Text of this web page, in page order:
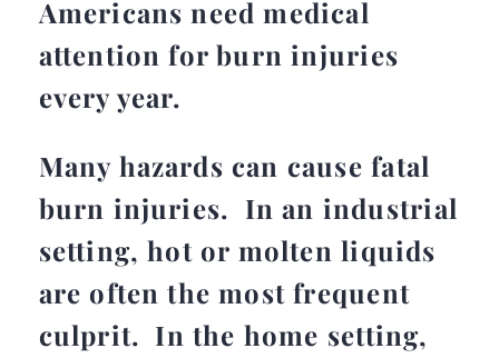
Americans need medical
attention for burn injuries
every year.
Many hazards can cause fatal
burn injuries. In an industrial
setting, hot or molten liquids
are often the most frequent
culprit. In the home setting,